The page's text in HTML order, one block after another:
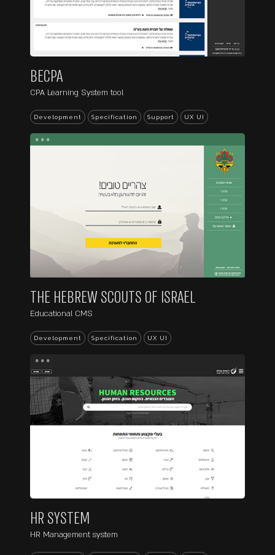
BECPA
CPA Learning System tool
Development Specification Support UX UI
...
THE HEBREW SCOUTS OF ISRAEL
Educational CMS
Development Specification UX UI
...
HR SYSTEM
HR Management system